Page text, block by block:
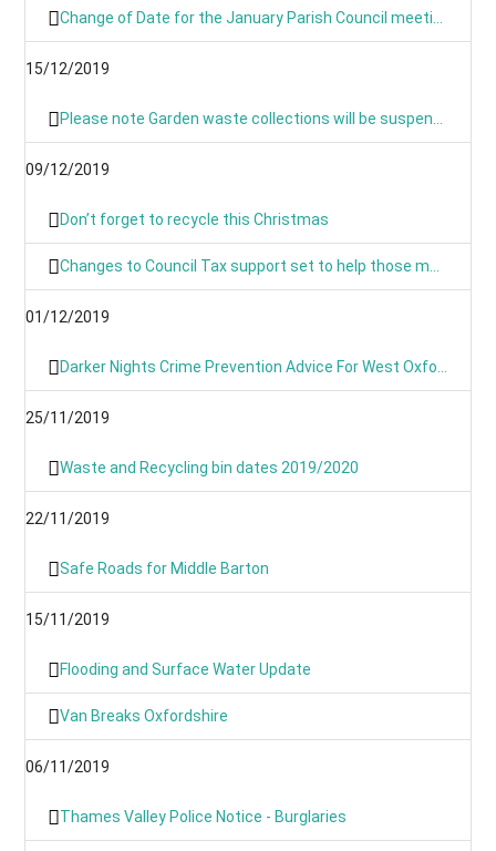
Change of Date for the January Parish Council meeting - Now Monday 13th January 8pm
15/12/2019
Please note Garden waste collections will be suspended on Monday 23rd December 2019 and resume on Tuesday 7th January 2020.
09/12/2019
Don’t forget to recycle this Christmas
Changes to Council Tax support set to help those most in need
01/12/2019
Darker Nights Crime Prevention Advice For West Oxfordshire
25/11/2019
Waste and Recycling bin dates 2019/2020
22/11/2019
Safe Roads for Middle Barton
15/11/2019
Flooding and Surface Water Update
Van Breaks Oxfordshire
06/11/2019
Thames Valley Police Notice - Burglaries